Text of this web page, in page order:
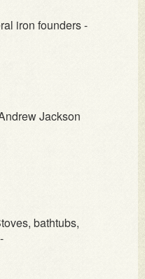
iron founders -
Jackson
bathtubs,